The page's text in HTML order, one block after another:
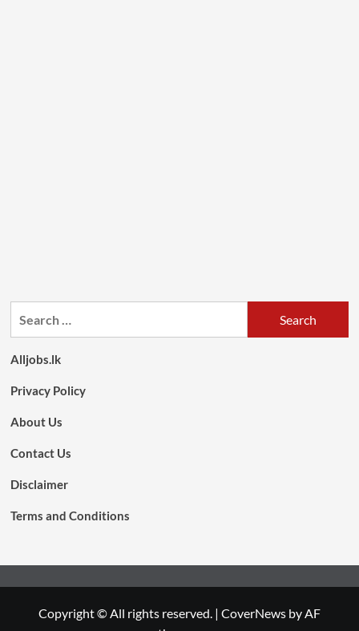
Alljobs.lk
Privacy Policy
About Us
Contact Us
Disclaimer
Terms and Conditions
Copyright © All rights reserved. | CoverNews by AF